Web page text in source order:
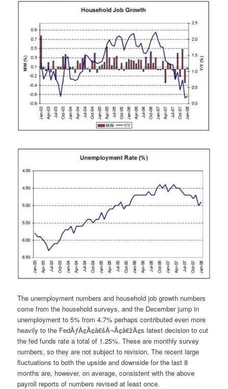
The unemployment numbers and household job growth numbers
come from the household surveys, and the December jump in
unemployment to 5% from 4.7% perhaps contributed even more
heavily to the FedÃƒÂ¢Ã¢â€šÂ¬Ã¢â€žÂ¢s latest decision to cut
the fed funds rate a total of 1.25%. These are monthly survey
numbers, so they are not subject to revision. The recent large
fluctuations to both the upside and downside for the last 8
months are, however, on average, consistent with the above
payroll reports of numbers revised at least once.